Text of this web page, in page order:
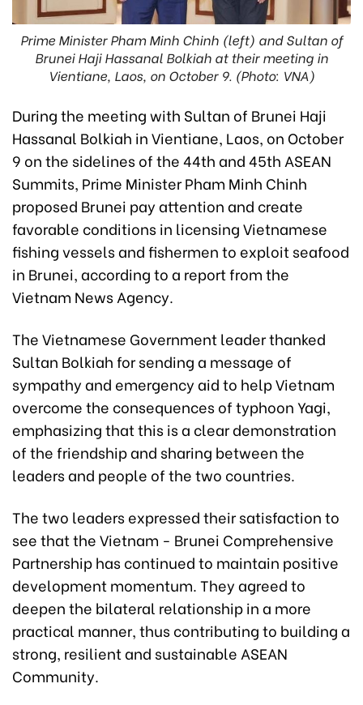
Prime Minister Pham Minh Chinh (left) and Sultan of
Brunei Haji Hassanal Bolkiah at their meeting in
Vientiane, Laos, on October 9. (Photo: VNA)
During the meeting with Sultan of Brunei Haji
Hassanal Bolkiah in Vientiane, Laos, on October
9 on the sidelines of the 44th and 45th ASEAN
Summits, Prime Minister Pham Minh Chinh
proposed Brunei pay attention and create
favorable conditions in licensing Vietnamese
fishing vessels and fishermen to exploit seafood
in Brunei, according to a report from the
Vietnam News Agency.
The Vietnamese Government leader thanked
Sultan Bolkiah for sending a message of
sympathy and emergency aid to help Vietnam
overcome the consequences of typhoon Yagi,
emphasizing that this is a clear demonstration
of the friendship and sharing between the
leaders and people of the two countries.
The two leaders expressed their satisfaction to
see that the Vietnam - Brunei Comprehensive
Partnership has continued to maintain positive
development momentum. They agreed to
deepen the bilateral relationship in a more
practical manner, thus contributing to building a
strong, resilient and sustainable ASEAN
Community.